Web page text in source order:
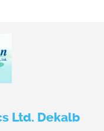
Ltd. Dekalb